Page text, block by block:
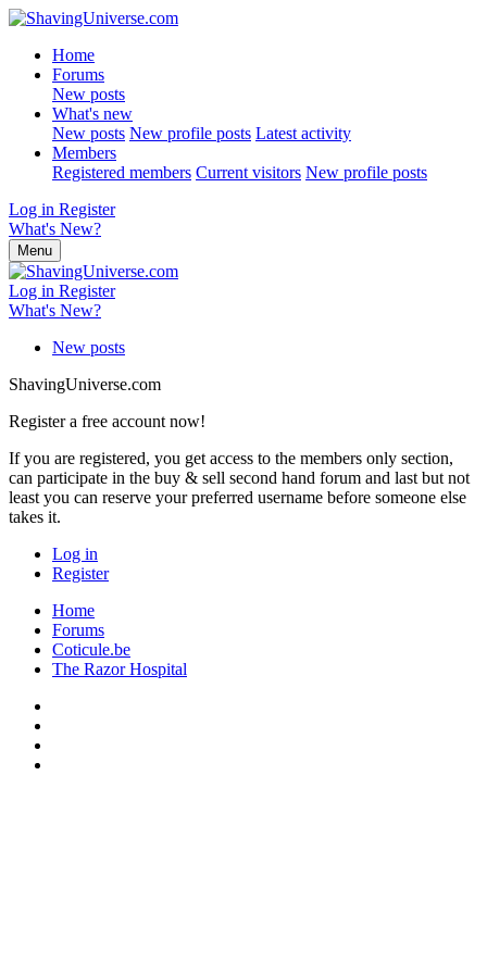
Home
Forums
New posts
What's new
New posts New profile posts Latest activity
Members
Registered members Current visitors New profile posts
Log in Register
What's New?
Menu
Log in Register
What's New?
New posts
ShavingUniverse.com
Register a free account now!
If you are registered, you get access to the members only section,
can participate in the buy & sell second hand forum and last but not
least you can reserve your preferred username before someone else
takes it.
Log in
Register
Home
Forums
Coticule.be
The Razor Hospital